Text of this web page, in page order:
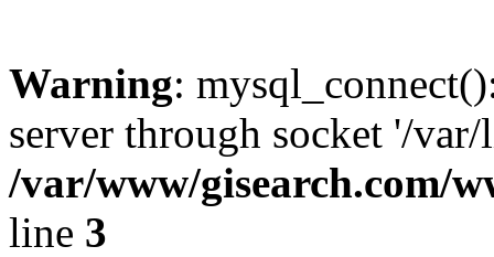
Warning:
server through socket '/
/var/www/gisearch.com/
line 3